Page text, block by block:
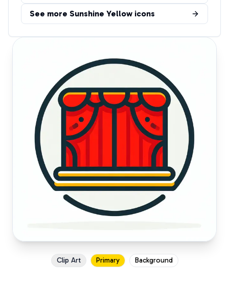
See more Sunshine Yellow icons
Clip Art Primary Background